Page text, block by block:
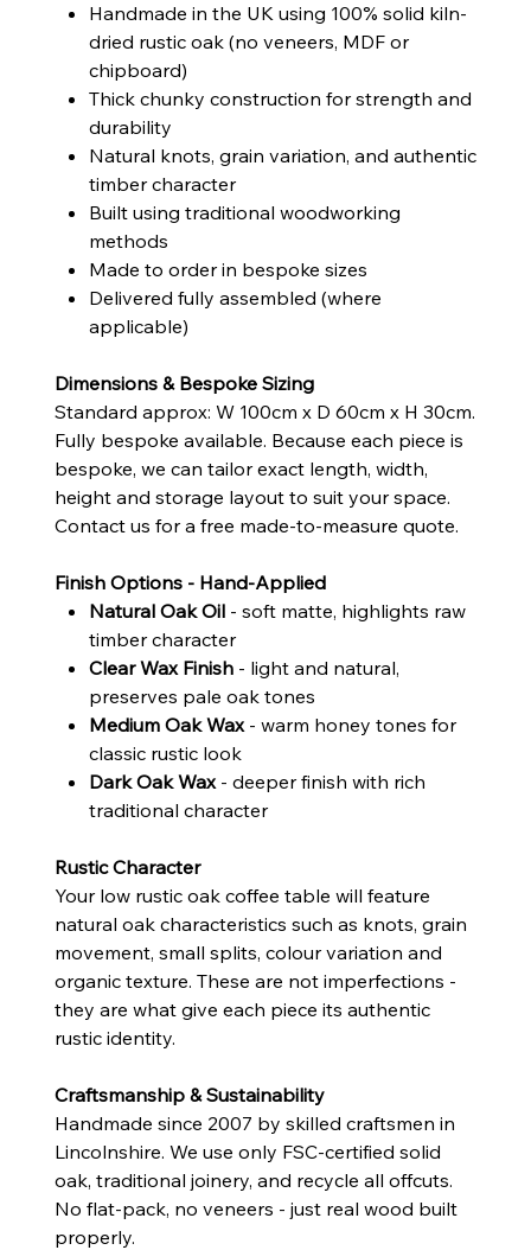
Handmade in the UK using 100% solid kiln-
dried rustic oak (no veneers, MDF or
chipboard)
Thick chunky construction for strength and
durability
Natural knots, grain variation, and authentic
timber character
Built using traditional woodworking
methods
Made to order in bespoke sizes
Delivered fully assembled (where
applicable)
Dimensions & Bespoke Sizing
Standard approx: W 100cm x D 60cm x H 30cm.
Fully bespoke available. Because each piece is
bespoke, we can tailor exact length, width,
height and storage layout to suit your space.
Contact us for a free made-to-measure quote.
Finish Options - Hand-Applied
Natural Oak Oil- soft matte, highlights raw
timber character
Clear Wax Finish- light and natural,
preserves pale oak tones
Medium Oak Wax- warm honey tones for
classic rustic look
Dark Oak Wax- deeper finish with rich
traditional character
Rustic Character
Your low rustic oak coffee table will feature
natural oak characteristics such as knots, grain
movement, small splits, colour variation and
organic texture. These are not imperfections -
they are what give each piece its authentic
rustic identity.
Craftsmanship & Sustainability
Handmade since 2007 by skilled craftsmen in
Lincolnshire. We use only FSC-certified solid
oak, traditional joinery, and recycle all offcuts.
No flat-pack, no veneers - just real wood built
properly.